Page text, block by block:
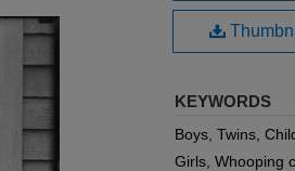
KEYWORDS
Boys, Twins,
Girls, Whooping